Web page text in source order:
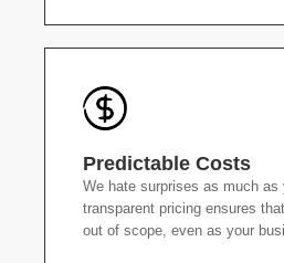
Predictable Costs
We hate surprises as much as
transparent pricing ensures
out of scope, even as your